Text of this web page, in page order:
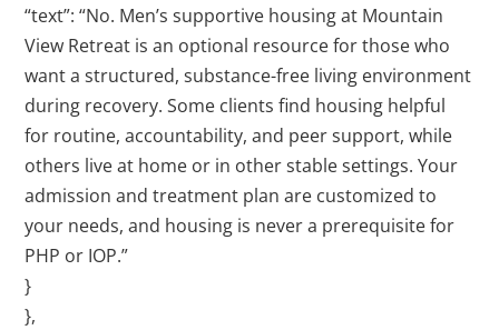
“text”: “No. Men’s supportive housing at Mountain
View Retreat is an optional resource for those who
want a structured, substance-free living environment
during recovery. Some clients find housing helpful
for routine, accountability, and peer support, while
others live at home or in other stable settings. Your
admission and treatment plan are customized to
your needs, and housing is never a prerequisite for
PHP or IOP.”
}
},